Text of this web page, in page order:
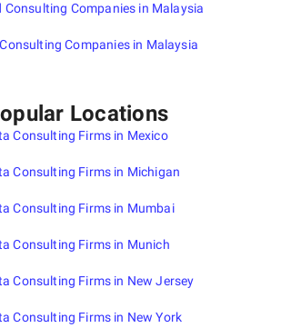
Consulting Companies in Malaysia
Companies in Malaysia
Locations
Consulting Firms in Mexico
Consulting Firms in Michigan
Consulting Firms in Mumbai
Consulting Firms in Munich
Consulting Firms in New Jersey
Consulting Firms in New York